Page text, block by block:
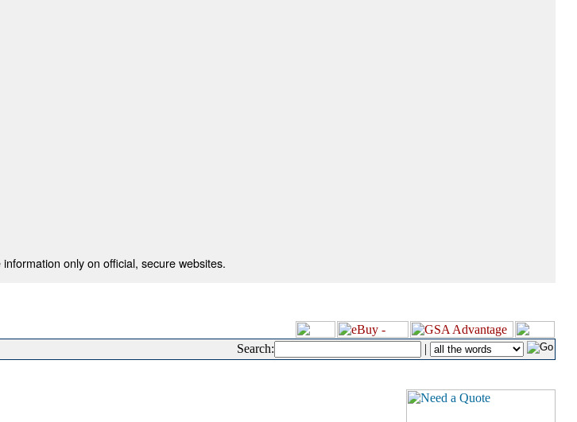
only on official, secure websites.
Search: |